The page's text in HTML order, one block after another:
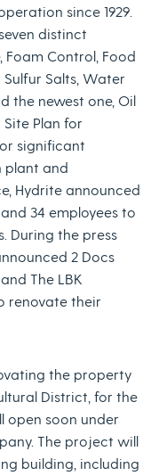
since 1929.
distinct
Foam Control, Food
Salts, Water
the newest one, Oil
Plan for
significant
plant and
Hydrite announced
34 employees to
During the press
2 Docs
The LBK
renovate their
the property
District, for the
soon under
The project will
building, including